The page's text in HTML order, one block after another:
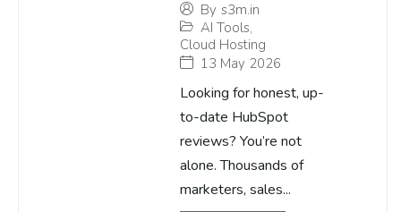
By s3m.in
AI Tools,
Cloud Hosting
13 May 2026
Looking for honest, up-
to-date HubSpot
reviews? You’re not
alone. Thousands of
marketers, sales...